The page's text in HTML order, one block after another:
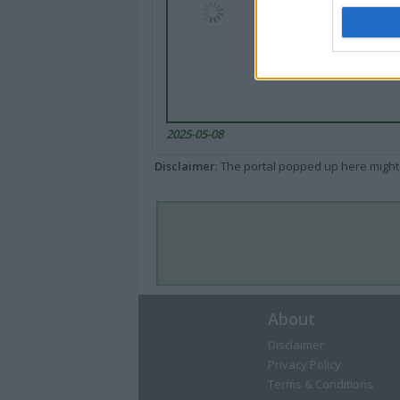
2025-05-08
Disclaimer: The portal popped up here
About
Disclaimer
Privacy Policy
Terms & Conditions